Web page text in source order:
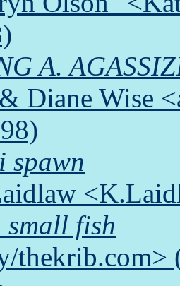
A.
Diane Wise
spawn
small fish
thekrib.com>